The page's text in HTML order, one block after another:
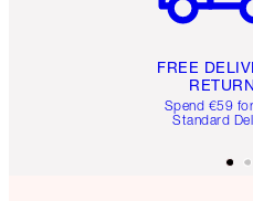
FREE
Spend €59
Standard